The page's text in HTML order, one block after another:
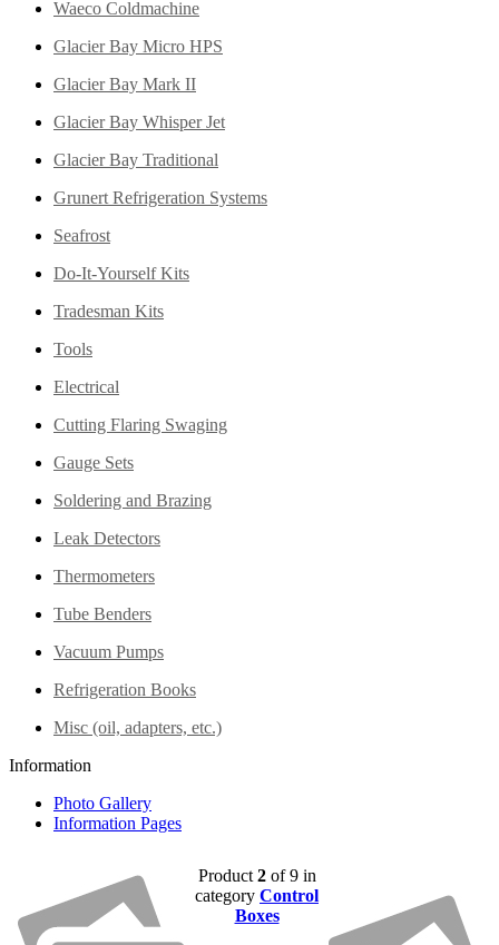
Waeco Coldmachine
Glacier Bay Micro HPS
Glacier Bay Mark II
Glacier Bay Whisper Jet
Glacier Bay Traditional
Grunert Refrigeration Systems
Seafrost
Do-It-Yourself Kits
Tradesman Kits
Tools
Electrical
Cutting Flaring Swaging
Gauge Sets
Soldering and Brazing
Leak Detectors
Thermometers
Tube Benders
Vacuum Pumps
Refrigeration Books
Misc (oil, adapters, etc.)
Information
Photo Gallery
Information Pages
Product 2of 9 in
category Control
Boxes